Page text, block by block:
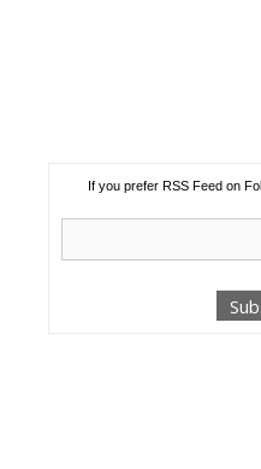
If you prefer RSS Feed on